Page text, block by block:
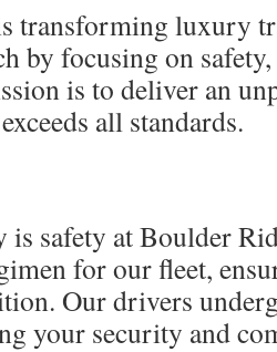
transforming luxury
by focusing on
is to deliver an
all standards.
safety at Boulder
for our fleet,
Our drivers
your security and